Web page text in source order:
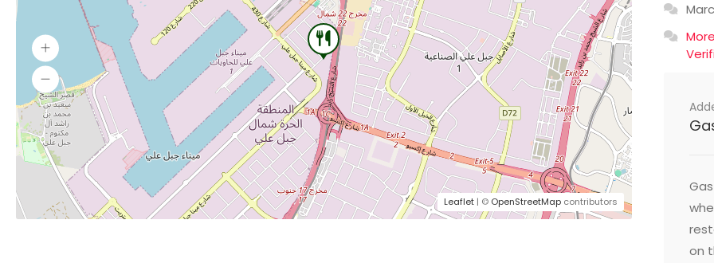
Leaflet | © OpenStreetMap contributors
Marc
on